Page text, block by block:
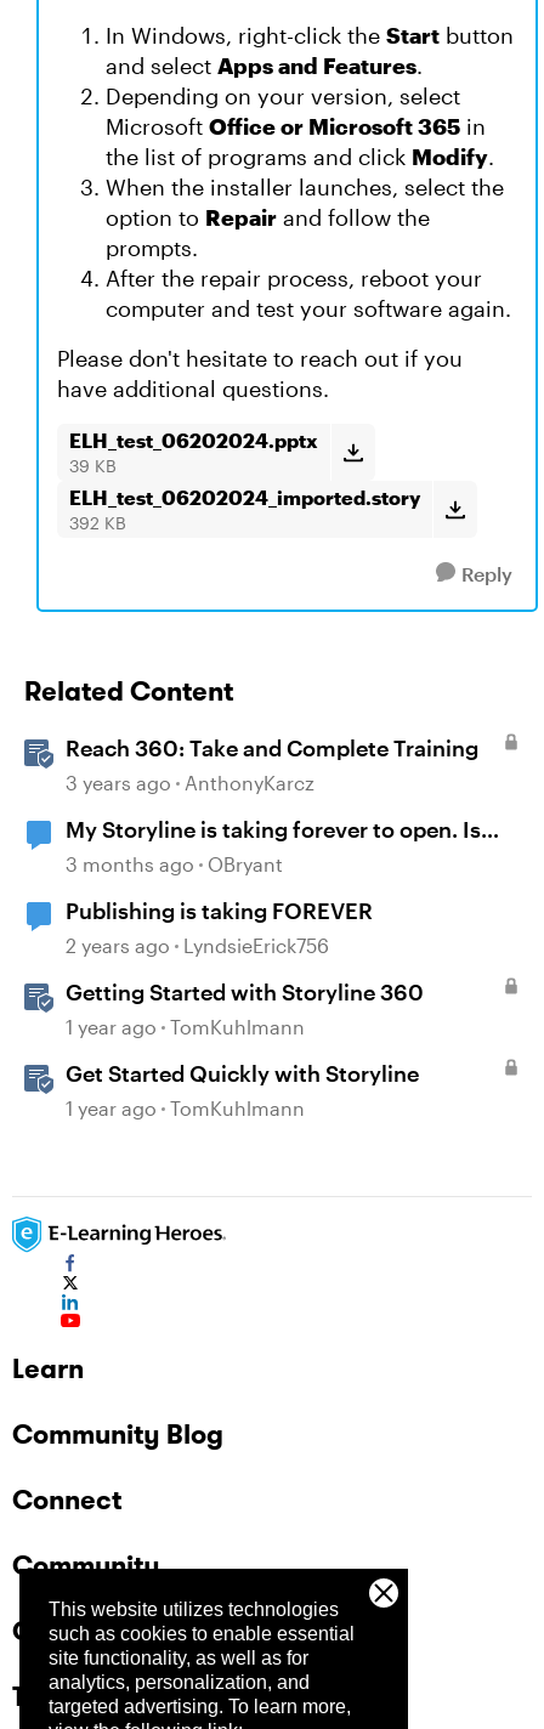
This website utilizes technologies
such as cookies to enable essential
site functionality, as well as for
analytics, personalization, and
targeted advertising. To learn more,
In Windows, right-click the Start button
and select Apps and Features.
Depending on your version, select
Microsoft Office or Microsoft 365 in
the list of programs and click Modify.
When the installer launches, select the
option to Repair and follow the
prompts.
After the repair process, reboot your
computer and test your software again.
Please don't hesitate to reach out if you
have additional questions.
ELH_test_06202024.pptx
39 KB
ELH_test_06202024_imported.story
392 KB
Reply
Related Content
Reach 360: Take and Complete Training
3 years ago AnthonyKarcz
My Storyline is taking forever to open. Is
there a fix?
3 months ago OBryant
Publishing is taking FOREVER
2 years ago LyndsieErick756
Getting Started with Storyline 360
1 year ago TomKuhlmann
Get Started Quickly with Storyline
1 year ago TomKuhlmann
Learn
Community Blog
Connect
Community
Company
Trust Center